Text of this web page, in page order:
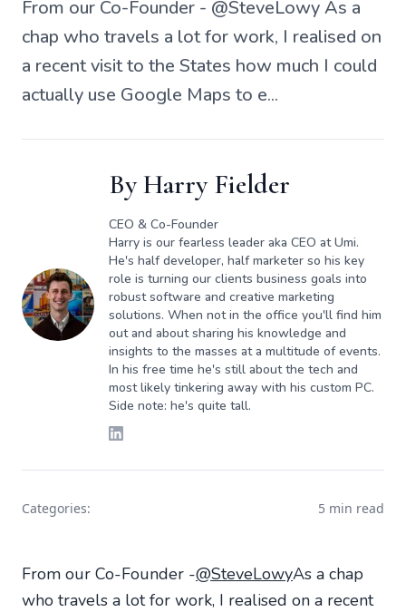
From our Co-Founder - @SteveLowy As a
chap who travels a lot for work, I realised on
a recent visit to the States how much I could
actually use Google Maps to e...
ByHarry Fielder
CEO & Co-Founder
Harry is our fearless leader aka CEO at Umi.
He's half developer, half marketer so his key
role is turning our clients business goals into
robust software and creative marketing
solutions. When not in the office you'll find him
out and about sharing his knowledge and
insights to the masses at a multitude of events.
In his free time he's still about the tech and
most likely tinkering away with his custom PC.
Side note: he's quite tall.
Categories: 5 min read
From our Co-Founder -@SteveLowyAs a chap
who travels a lot for work, I realised on a recent